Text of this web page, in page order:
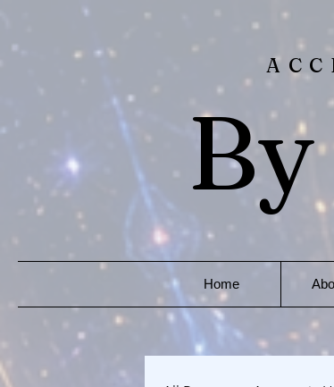
Home